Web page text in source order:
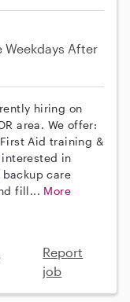
Weekdays After
hiring on
area. We offer:
Aid training &
in
care
fill... More
Report
job